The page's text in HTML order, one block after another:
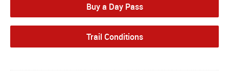
Buy a Day Pass
Trail Conditions